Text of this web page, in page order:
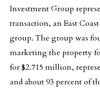
Investment Group
transaction, an East
group. The group was
marketing the property
for $2.715 million,
and about 93 percent of